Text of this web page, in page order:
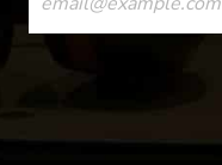
CONTACT
USE.